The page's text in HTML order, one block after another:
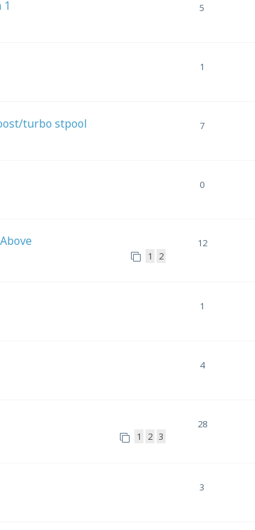
1 5
1
turbo stpool 7
0
1 2
12
1
4
1 2 3
28
3